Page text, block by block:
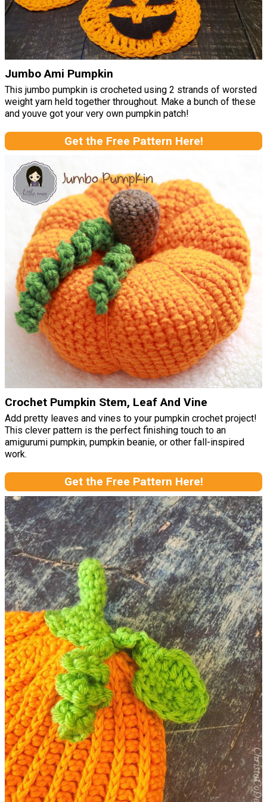
Jumbo Ami Pumpkin
This jumbo pumpkin is crocheted using 2 strands of worsted
weight yarn held together throughout. Make a bunch of these
and youve got your very own pumpkin patch!
Get the Free Pattern Here!
Crochet Pumpkin Stem, Leaf And Vine
Add pretty leaves and vines to your pumpkin crochet project!
This clever pattern is the perfect finishing touch to an
amigurumi pumpkin, pumpkin beanie, or other fall-inspired
work.
Get the Free Pattern Here!